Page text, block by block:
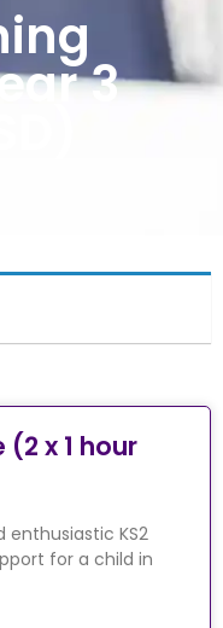
3
x 1 hour
enthusiastic KS2
for a child in